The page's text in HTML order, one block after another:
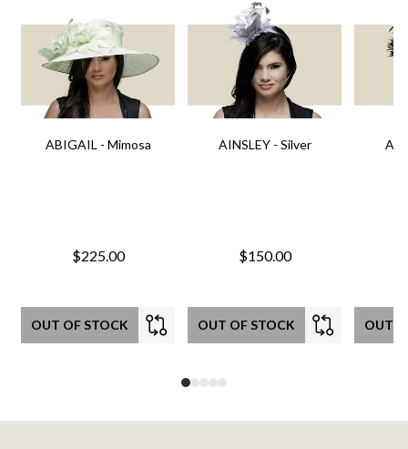
ABIGAIL - Mimosa
$225.00
OUT OF STOCK
AINSLEY - Silver
$150.00
OUT OF STOCK OUT